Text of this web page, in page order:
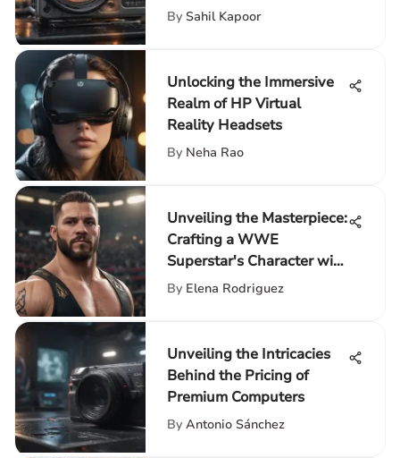
Innovation
By Sahil Kapoor
Unlocking the Immersive
Realm of HP Virtual
Reality Headsets
By Neha Rao
Unveiling the Masterpiece:
Crafting a WWE
Superstar's Character with
Precision
By Elena Rodriguez
Unveiling the Intricacies
Behind the Pricing of
Premium Computers
By Antonio Sánchez